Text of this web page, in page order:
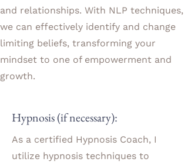
and relationships. With NLP techniques,
we can effectively identify and change
limiting beliefs, transforming your
mindset to one of empowerment and
growth.
Hypnosis (if necessary):
As a certified Hypnosis Coach, I
utilize hypnosis techniques to